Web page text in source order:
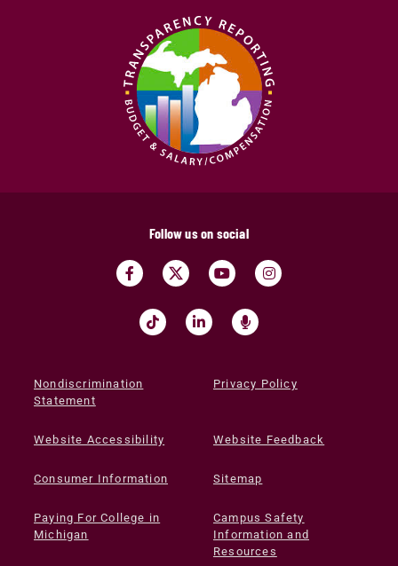
Follow us on social
Nondiscrimination
Statement
Privacy Policy
Website Accessibility Website Feedback
Consumer Information Sitemap
Paying For College in
Michigan
Campus Safety
Information and
Resources